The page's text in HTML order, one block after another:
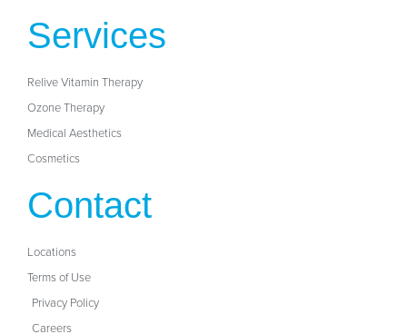
Services
Relive Vitamin Therapy
Ozone Therapy
Medical Aesthetics
Cosmetics
Contact
Locations
Terms of Use
Privacy Policy
Careers